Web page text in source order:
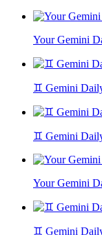
Your Gemini
♊ Gemini
♊ Gemini
Your Gemini
♊ Gemini